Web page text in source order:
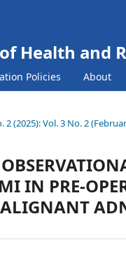
Health and
Policies About
2 (2025): Vol. 3 No. 2
IN PRE-